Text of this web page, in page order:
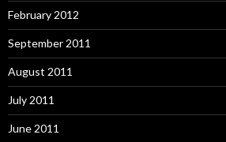
February 2012
September 2011
August 2011
July 2011
June 2011